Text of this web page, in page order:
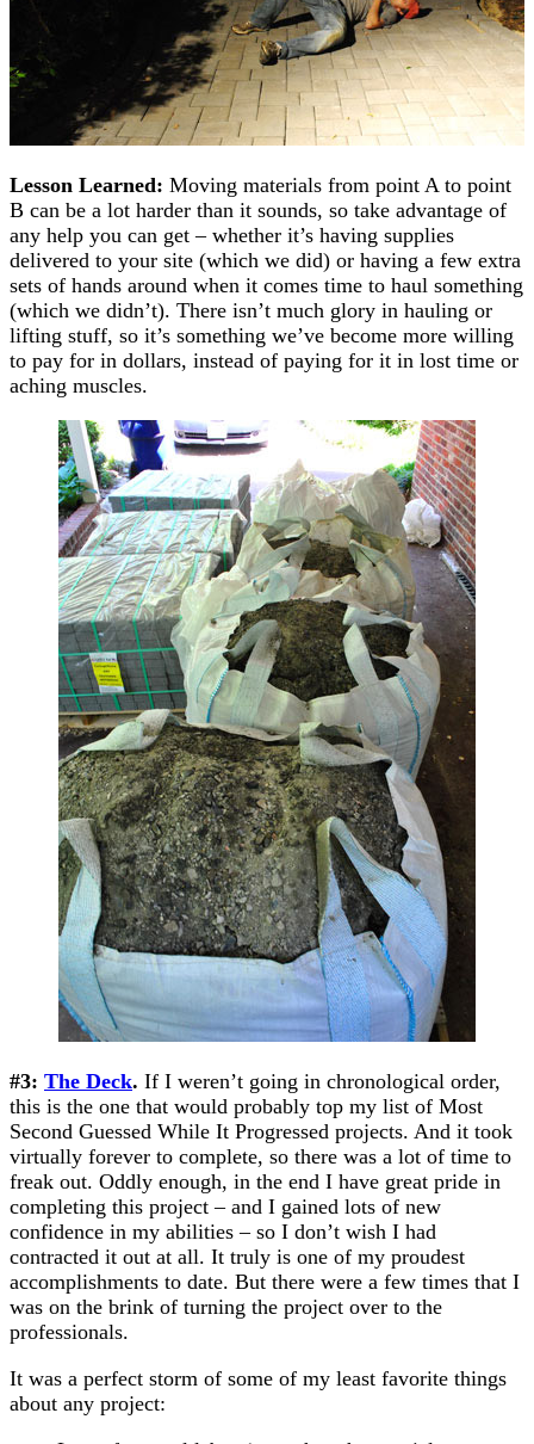
Lesson Learned: Moving materials from point A to point
B can be a lot harder than it sounds, so take advantage of
any help you can get – whether it’s having supplies
delivered to your site (which we did) or having a few extra
sets of hands around when it comes time to haul something
(which we didn’t). There isn’t much glory in hauling or
lifting stuff, so it’s something we’ve become more willing
to pay for in dollars, instead of paying for it in lost time or
aching muscles.
#3: The Deck. If I weren’t going in chronological order,
this is the one that would probably top my list of Most
Second Guessed While It Progressed projects. And it took
virtually forever to complete, so there was a lot of time to
freak out. Oddly enough, in the end I have great pride in
completing this project – and I gained lots of new
confidence in my abilities – so I don’t wish I had
contracted it out at all. It truly is one of my proudest
accomplishments to date. But there were a few times that I
was on the brink of turning the project over to the
professionals.
It was a perfect storm of some of my least favorite things
about any project: